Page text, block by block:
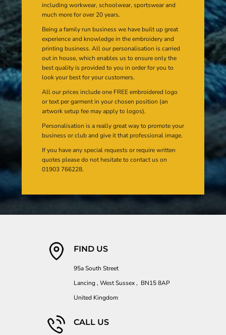
including workwear, schoolwear, sportswear and
much more for over 20 years.
Being a family run business we have built up great
experience and knowledge in the embroidery and
printing business. All our personalisation is carried
out in house, which enables us to ensure only the
best quality is provided to you in order for you to
look your best for your customers.
All our prices include one FREE embroidered logo
or text per garment in your chosen position (an
artwork setup fee may apply to logos).
Personalisation is a really great way to promote your
business or club and give it that professional image.
If you have any special requests or require written
quotes please do not hesitate to contact us on
01903 766228.
FIND US
95a South Street
Lancing , West Sussex , BN15 8AP
United Kingdom
CALL US